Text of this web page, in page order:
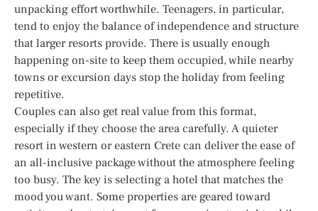
unpacking effort worthwhile. Teenagers, in particular,
tend to enjoy the balance of independence and structure
that larger resorts provide. There is usually enough
happening on-site to keep them occupied, while nearby
towns or excursion days stop the holiday from feeling
repetitive.
Couples can also get real value from this format,
especially if they choose the area carefully. A quieter
resort in western or eastern Crete can deliver the ease of
an all-inclusive package without the atmosphere feeling
too busy. The key is selecting a hotel that matches the
mood you want. Some properties are geared toward